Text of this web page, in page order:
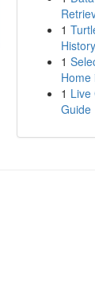
1
History
1
Home
1 Live
Guide